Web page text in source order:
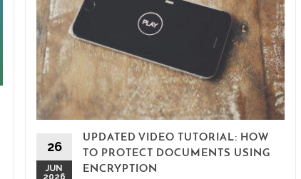
26
JUN
2026
UPDATED VIDEO TUTORIAL: HOW
TO PROTECT DOCUMENTS USING
ENCRYPTION